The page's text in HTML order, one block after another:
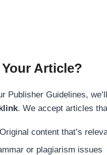
Article?
Publisher Guidelines,
. We accept articles
Original content that’s
or plagiarism issues